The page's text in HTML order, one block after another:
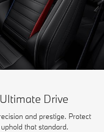
Drive
and prestige. Protect
that standard.